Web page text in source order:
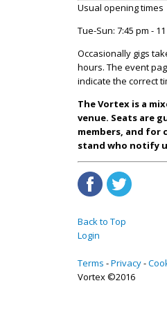
Usual opening times
Tue-Sun: 7:45 pm -
Occasionally gigs
hours. The event
indicate the correct
The Vortex is a
venue. Seats are
members, and for
stand who notify
Back to Top
Login
Terms Privacy
Vortex ©2016